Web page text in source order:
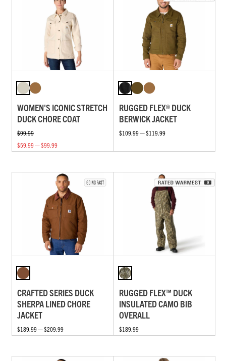
WOMEN'S ICONIC STRETCH
DUCK CHORE COAT
$99.99
$59.99 — $99.99
RUGGED FLEX® DUCK
BERWICK JACKET
$109.99 — $119.99
CRAFTED SERIES DUCK
SHERPA LINED CHORE
JACKET
$189.99 — $209.99
RUGGED FLEX™ DUCK
INSULATED CAMO BIB
OVERALL
$189.99